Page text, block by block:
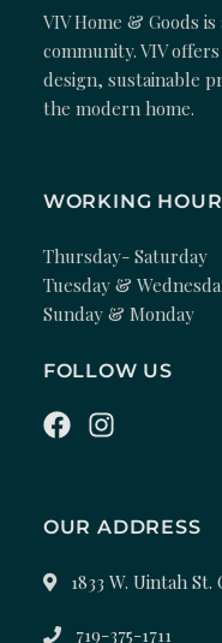
VIV Home & Goods
community. VIV
design, sustainable
the modern home.
WORKING
Thursday- Saturday
Tuesday &
Sunday & Monday
FOLLOW US
OUR ADDRESS
1833 W. Uintah
719-375-1711